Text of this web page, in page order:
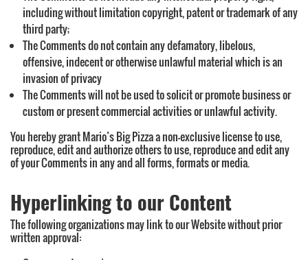
including without limitation copyright, patent or trademark of any
third party;
The Comments do not contain any defamatory, libelous,
offensive, indecent or otherwise unlawful material which is an
invasion of privacy
The Comments will not be used to solicit or promote business or
custom or present commercial activities or unlawful activity.
You hereby grant Mario’s Big Pizza a non-exclusive license to use,
reproduce, edit and authorize others to use, reproduce and edit any
of your Comments in any and all forms, formats or media.
Hyperlinking to our Content
The following organizations may link to our Website without prior
written approval: